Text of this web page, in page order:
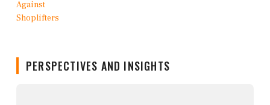
PERSPECTIVES AND INSIGHTS